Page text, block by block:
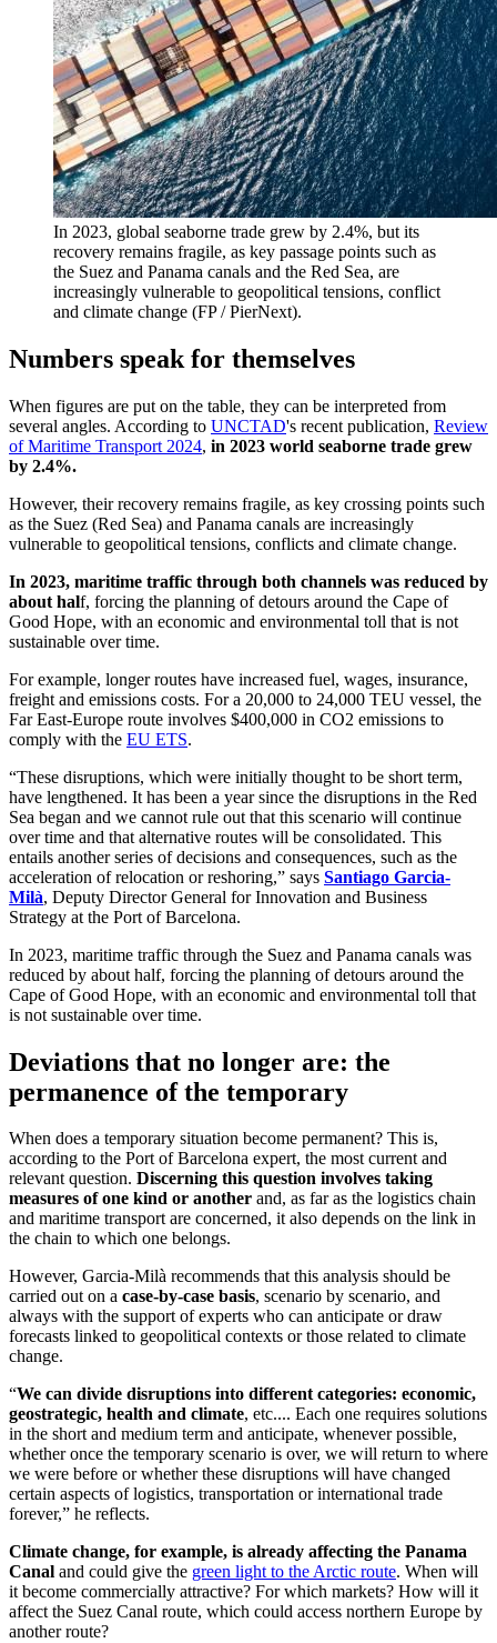
In 2023, global seaborne trade grew by 2.4%, but its
recovery remains fragile, as key passage points such as
the Suez and Panama canals and the Red Sea, are
increasingly vulnerable to geopolitical tensions, conflict
and climate change (FP / PierNext).
Numbers speak for themselves
When figures are put on the table, they can be interpreted from
several angles. According to UNCTAD's recent publication, Review
of Maritime Transport 2024, in 2023 world seaborne trade grew
by 2.4%.
However, their recovery remains fragile, as key crossing points such
as the Suez (Red Sea) and Panama canals are increasingly
vulnerable to geopolitical tensions, conflicts and climate change.
In 2023, maritime traffic through both channels was reduced by
about half, forcing the planning of detours around the Cape of
Good Hope, with an economic and environmental toll that is not
sustainable over time.
For example, longer routes have increased fuel, wages, insurance,
freight and emissions costs. For a 20,000 to 24,000 TEU vessel, the
Far East-Europe route involves $400,000 in CO2 emissions to
comply with the EU ETS.
“These disruptions, which were initially thought to be short term,
have lengthened. It has been a year since the disruptions in the Red
Sea began and we cannot rule out that this scenario will continue
over time and that alternative routes will be consolidated. This
entails another series of decisions and consequences, such as the
acceleration of relocation or reshoring,” says Santiago Garcia-
Milà, Deputy Director General for Innovation and Business
Strategy at the Port of Barcelona.
In 2023, maritime traffic through the Suez and Panama canals was
reduced by about half, forcing the planning of detours around the
Cape of Good Hope, with an economic and environmental toll that
is not sustainable over time.
Deviations that no longer are: the
permanence of the temporary
When does a temporary situation become permanent? This is,
according to the Port of Barcelona expert, the most current and
relevant question. Discerning this question involves taking
measures of one kind or another and, as far as the logistics chain
and maritime transport are concerned, it also depends on the link in
the chain to which one belongs.
However, Garcia-Milà recommends that this analysis should be
carried out on a case-by-case basis, scenario by scenario, and
always with the support of experts who can anticipate or draw
forecasts linked to geopolitical contexts or those related to climate
change.
“We can divide disruptions into different categories: economic,
geostrategic, health and climate, etc.... Each one requires solutions
in the short and medium term and anticipate, whenever possible,
whether once the temporary scenario is over, we will return to where
we were before or whether these disruptions will have changed
certain aspects of logistics, transportation or international trade
forever,” he reflects.
Climate change, for example, is already affecting the Panama
Canal and could give the green light to the Arctic route. When will
it become commercially attractive? For which markets? How will it
affect the Suez Canal route, which could access northern Europe by
another route?